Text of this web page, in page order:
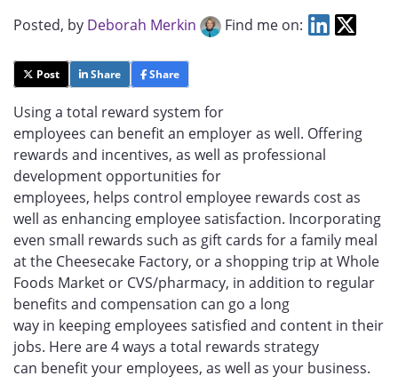
Posted, by Deborah Merkin Find me on:
Post Share Share
Using a total reward system for
employees can benefit an employer as well. Offering
rewards and incentives, as well as professional
development opportunities for
employees, helps control employee rewards cost as
well as enhancing employee satisfaction. Incorporating
even small rewards such as gift cards for a family meal
at the Cheesecake Factory, or a shopping trip at Whole
Foods Market or CVS/pharmacy, in addition to regular
benefits and compensation can go a long
way in keeping employees satisfied and content in their
jobs. Here are 4 ways a total rewards strategy
can benefit your employees, as well as your business.